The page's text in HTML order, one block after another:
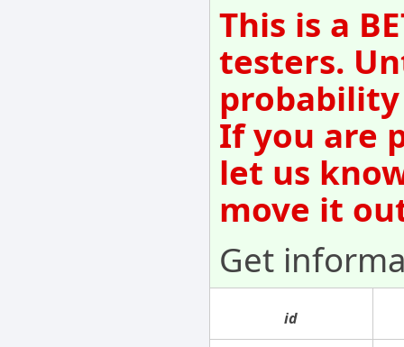
This is a
testers.
If you are
let us
move it
Get
id